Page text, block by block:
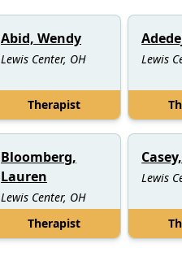
Abid, Wendy
Lewis Center, OH
Therapist
Lewis
Bloomberg,
Lauren
Lewis Center, OH
Therapist
Lewis